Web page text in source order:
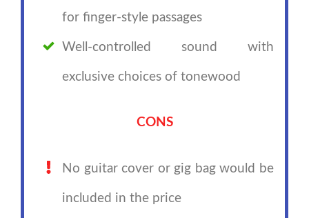
for finger-style passages
Well-controlled sound with
exclusive choices of tonewood
CONS
No guitar cover or gig bag would be
included in the price